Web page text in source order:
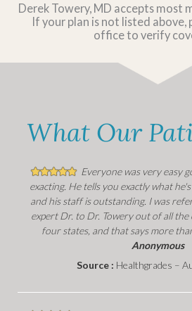
Derek Towery, MD accepts most
If your plan is not listed
office to verify
What Our
Everyone was very easy
exacting. He tells you exactly what
and his staff is outstanding. I was
expert Dr. to Dr. Towery out of all the
four states, and that says more
Anonymous
Source : Healthgrades –